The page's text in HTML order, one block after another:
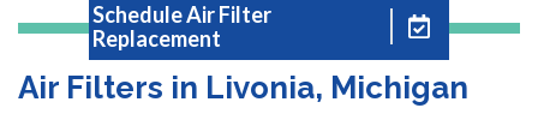
Schedule Air Filter
Replacement
Air Filters in Livonia, Michigan